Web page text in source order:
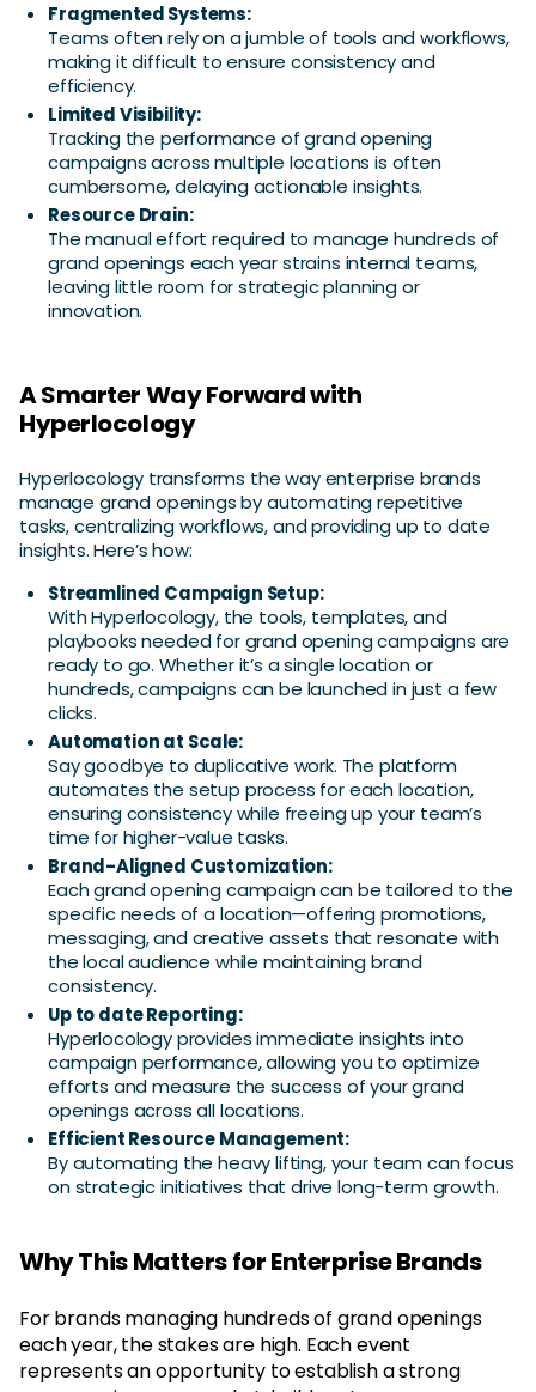
Fragmented Systems:
Teams often rely on a jumble of tools and workflows,
making it difficult to ensure consistency and
efficiency.
Limited Visibility:
Tracking the performance of grand opening
campaigns across multiple locations is often
cumbersome, delaying actionable insights.
Resource Drain:
The manual effort required to manage hundreds of
grand openings each year strains internal teams,
leaving little room for strategic planning or
innovation.
A Smarter Way Forward with
Hyperlocology
Hyperlocology transforms the way enterprise brands
manage grand openings by automating repetitive
tasks, centralizing workflows, and providing up to date
insights. Here’s how:
Streamlined Campaign Setup:
With Hyperlocology, the tools, templates, and
playbooks needed for grand opening campaigns are
ready to go. Whether it’s a single location or
hundreds, campaigns can be launched in just a few
clicks.
Automation at Scale:
Say goodbye to duplicative work. The platform
automates the setup process for each location,
ensuring consistency while freeing up your team’s
time for higher-value tasks.
Brand-Aligned Customization:
Each grand opening campaign can be tailored to the
specific needs of a location—offering promotions,
messaging, and creative assets that resonate with
the local audience while maintaining brand
consistency.
Up to date Reporting:
Hyperlocology provides immediate insights into
campaign performance, allowing you to optimize
efforts and measure the success of your grand
openings across all locations.
Efficient Resource Management:
By automating the heavy lifting, your team can focus
on strategic initiatives that drive long-term growth.
Why This Matters for Enterprise Brands
For brands managing hundreds of grand openings
each year, the stakes are high. Each event
represents an opportunity to establish a strong